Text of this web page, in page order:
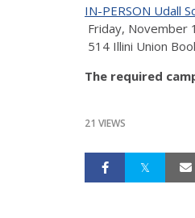
IN-PERSON Udall
Friday, November
514 Illini Union
The required
21 VIEWS